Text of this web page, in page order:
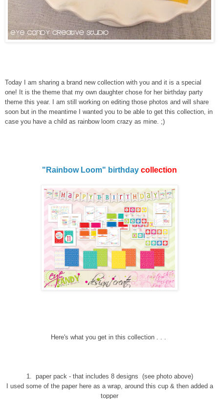
Today I am sharing a brand new collection with you and it is a special
one! It is the theme that my own daughter chose for her birthday party
theme this year. I am still working on editing those photos and will share
soon but in the meantime I wanted you to be able to get this collection, in
case you have a child as rainbow loom crazy as mine. ;)
"Rainbow Loom" birthday collection
Here's what you get in this collection . . .
1. paper pack - that includes 8 designs (see photo above)
I used some of the paper here as a wrap, around this cup & then added a
topper